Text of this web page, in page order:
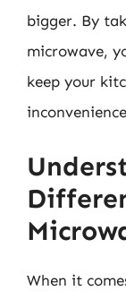
bigger. By
microwave,
keep your
When it